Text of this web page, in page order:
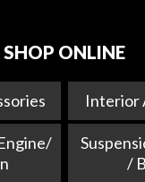
SHOP ONLINE
Interior
/